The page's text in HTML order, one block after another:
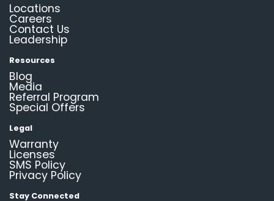
Locations
Careers
Contact Us
Leadership
Resources
Blog
Media
Referral Program
Special Offers
Legal
Warranty
Licenses
SMS Policy
Privacy Policy
Stay Connected